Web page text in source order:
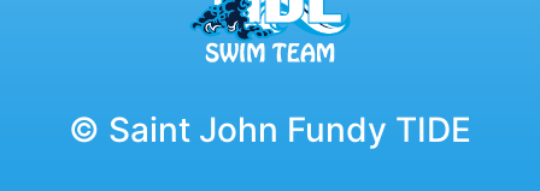
© Saint John Fundy TIDE